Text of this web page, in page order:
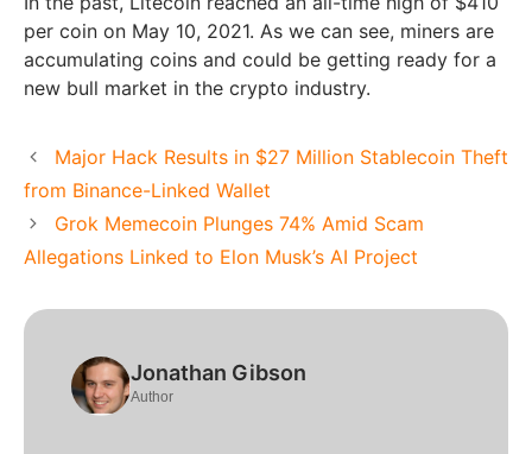
per coin on May 10, 2021. As we can see, miners are
accumulating coins and could be getting ready for a
new bull market in the crypto industry.
Major Hack Results in $27 Million Stablecoin Theft
from Binance-Linked Wallet
Grok Memecoin Plunges 74% Amid Scam
Allegations Linked to Elon Musk’s AI Project
Jonathan Gibson
Author